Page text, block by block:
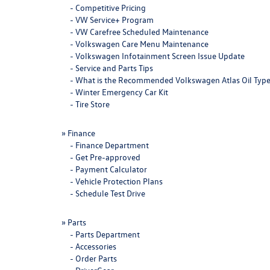
- Competitive Pricing
- VW Service+ Program
- VW Carefree Scheduled Maintenance
- Volkswagen Care Menu Maintenance
- Volkswagen Infotainment Screen Issue Update
- Service and Parts Tips
- What is the Recommended Volkswagen Atlas Oil
- Winter Emergency Car Kit
- Tire Store
» Finance
- Finance Department
- Get Pre-approved
- Payment Calculator
- Vehicle Protection Plans
- Schedule Test Drive
» Parts
- Parts Department
- Accessories
- Order Parts